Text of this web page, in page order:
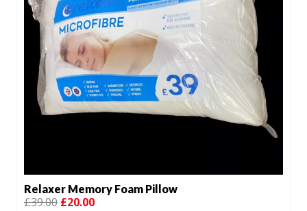
Relaxer Memory Foam Pillow
£39.00 Original
£20.00Current